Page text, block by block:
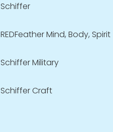
Schiffer
REDFeather Mind, Body, Spirit
Schiffer Military
Schiffer Craft